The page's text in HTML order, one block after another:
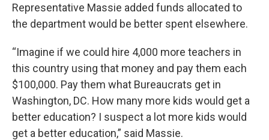
Representative Massie added funds allocated to
the department would be better spent elsewhere.
“Imagine if we could hire 4,000 more teachers in
this country using that money and pay them each
$100,000. Pay them what Bureaucrats get in
Washington, DC. How many more kids would get a
better education? I suspect a lot more kids would
get a better education,” said Massie.